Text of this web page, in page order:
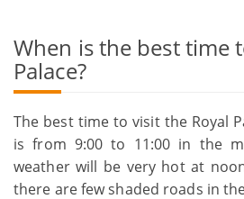
When is the best time
Palace?
The best time to visit the Royal
is from 9:00 to 11:00 in the
weather will be very hot at
there are few shaded roads in